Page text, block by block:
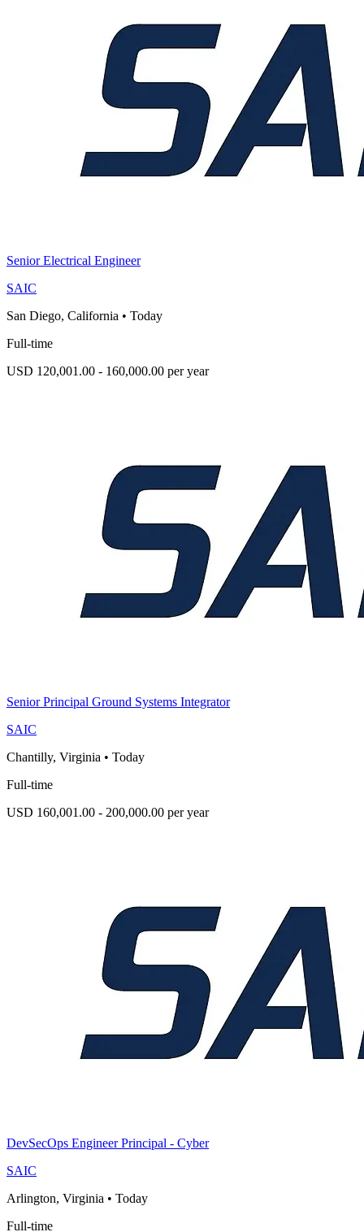
Senior Electrical Engineer
SAIC
San Diego, California • Today
Full-time
USD 120,001.00 - 160,000.00 per year
Senior Principal Ground Systems Integrator
SAIC
Chantilly, Virginia • Today
Full-time
USD 160,001.00 - 200,000.00 per year
DevSecOps Engineer Principal - Cyber
SAIC
Arlington, Virginia • Today
Full-time